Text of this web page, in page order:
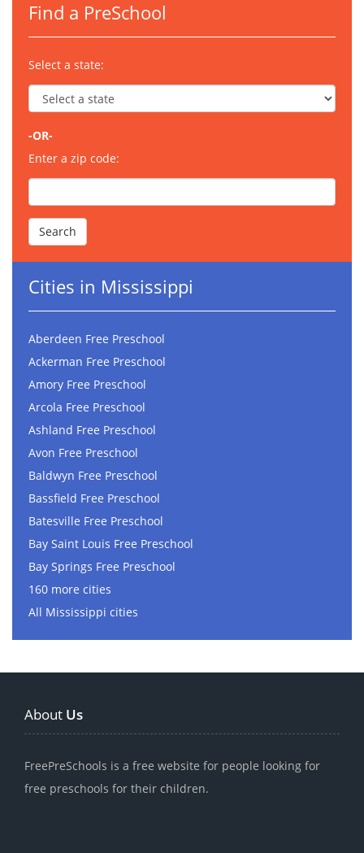
Find a PreSchool
Select a state:
-OR-
Enter a zip code:
Cities in Mississippi
Aberdeen Free Preschool
Ackerman Free Preschool
Amory Free Preschool
Arcola Free Preschool
Ashland Free Preschool
Avon Free Preschool
Baldwyn Free Preschool
Bassfield Free Preschool
Batesville Free Preschool
Bay Saint Louis Free Preschool
Bay Springs Free Preschool
160 more cities
All Mississippi cities
About Us
FreePreSchools is a free website for people looking for
free preschools for their children.